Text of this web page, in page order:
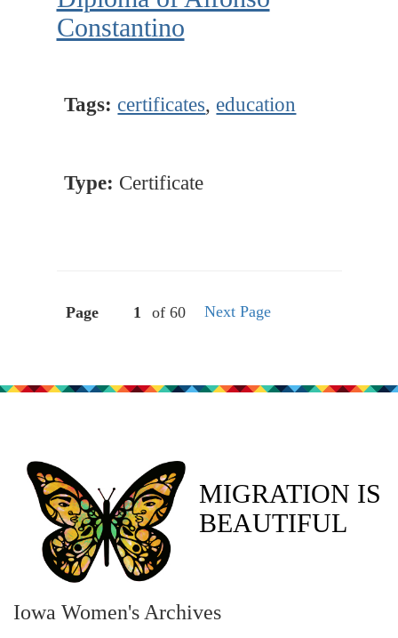
Constantino
Tags: certificates, education
Type: Certificate
Page of 60 Next Page
MIGRATION IS
BEAUTIFUL
Iowa Women's Archives